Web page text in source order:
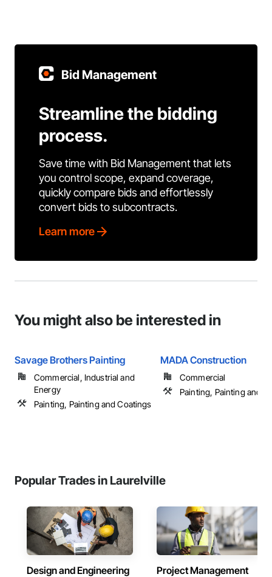
Bid Management
Streamline the bidding
process.
Save time with Bid Management that lets
you control scope, expand coverage,
quickly compare bids and effortlessly
convert bids to subcontracts.
Learn more
You might also be interested in
Savage Brothers Painting
Commercial, Industrial and
Energy
Painting, Painting and Coatings
MADA Construction
Commercial
Painting, Painting and
Popular Trades in Laurelville
Design and Engineering Project Management